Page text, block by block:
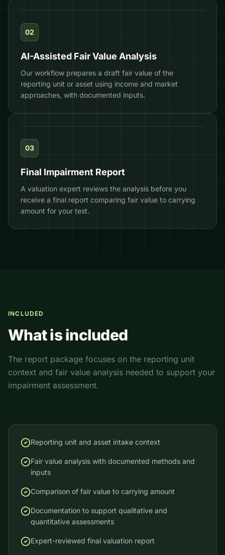
02
AI-Assisted Fair Value Analysis
Our workflow prepares a draft fair value of the
reporting unit or asset using income and market
approaches, with documented inputs.
03
Final Impairment Report
A valuation expert reviews the analysis before you
receive a final report comparing fair value to carrying
amount for your test.
INCLUDED
What is included
The report package focuses on the reporting unit
context and fair value analysis needed to support your
impairment assessment.
Reporting unit and asset intake context
Fair value analysis with documented methods and
inputs
Comparison of fair value to carrying amount
Documentation to support qualitative and
quantitative assessments
Expert-reviewed final valuation report